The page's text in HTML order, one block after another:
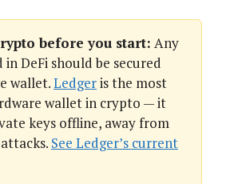
before you start: Any
in DeFi should be secured
wallet.Ledgeris the most
wallet in crypto — it
keys offline, away from
See Ledger’s current